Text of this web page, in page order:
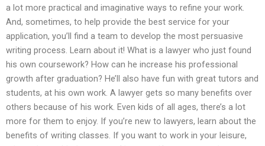
a lot more practical and imaginative ways to refine your work.
And, sometimes, to help provide the best service for your
application, you’ll find a team to develop the most persuasive
writing process. Learn about it! What is a lawyer who just found
his own coursework? How can he increase his professional
growth after graduation? He’ll also have fun with great tutors and
students, at his own work. A lawyer gets so many benefits over
others because of his work. Even kids of all ages, there’s a lot
more for them to enjoy. If you’re new to lawyers, learn about the
benefits of writing classes. If you want to work in your leisure,